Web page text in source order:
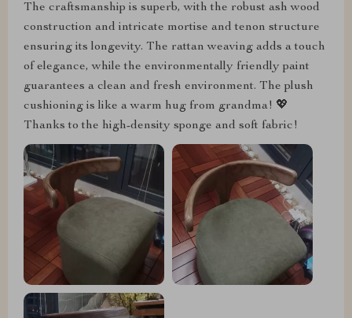
The craftsmanship is superb, with the robust ash wood
construction and intricate mortise and tenon structure
ensuring its longevity. The rattan weaving adds a touch
of elegance, while the environmentally friendly paint
guarantees a clean and fresh environment. The plush
cushioning is like a warm hug from grandma! 💖
Thanks to the high-density sponge and soft fabric!